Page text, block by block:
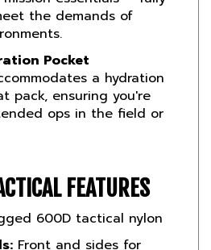
Pocket
a hydration
pack, ensuring you're
ops in the field or
600D tactical nylon
Front and sides for